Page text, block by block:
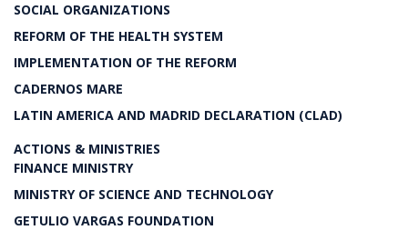
SOCIAL ORGANIZATIONS
REFORM OF THE HEALTH SYSTEM
IMPLEMENTATION OF THE REFORM
CADERNOS MARE
LATIN AMERICA AND MADRID DECLARATION (CLAD)
ACTIONS & MINISTRIES
FINANCE MINISTRY
MINISTRY OF SCIENCE AND TECHNOLOGY
GETULIO VARGAS FOUNDATION